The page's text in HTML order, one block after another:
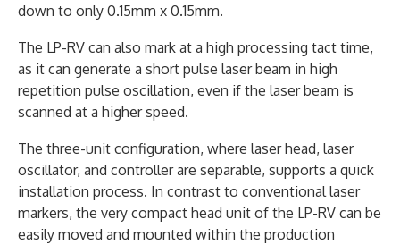
down to only 0.15mm x 0.15mm.
The LP-RV can also mark at a high processing tact time,
as it can generate a short pulse laser beam in high
repetition pulse oscillation, even if the laser beam is
scanned at a higher speed.
The three-unit configuration, where laser head, laser
oscillator, and controller are separable, supports a quick
installation process. In contrast to conventional laser
markers, the very compact head unit of the LP-RV can be
easily moved and mounted within the production